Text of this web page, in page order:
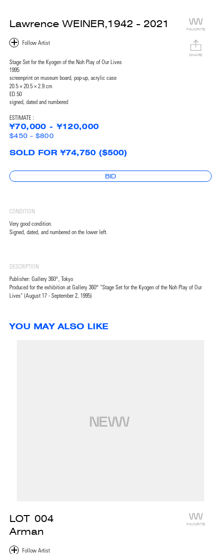
Lawrence WEINER,1942 - 2021
Stage Set for the Kyogen of the Noh Play of Our Lives
1995
screenprint on museum board, pop-up, acrylic case
20.5 × 20.5 × 2.9 cm
ED.50
signed, dated and numbered
FAVORITE
SHARE
ESTIMATE :
¥70,000 - ¥120,000
$450 - $800
SOLD FOR ¥74,750 ($500)
BID
CONDITION
Very good condition.
Signed, dated, and numbered on the lower left.
DESCRIPTION
Publisher: Gallery 360°, Tokyo
Produced for the exhibition at Gallery 360° "Stage Set for the Kyogen of the Noh Play of Our
Lives" (August 17 - September 2, 1995)
YOU MAY ALSO LIKE
LOT 004
Arman
FAVORITE